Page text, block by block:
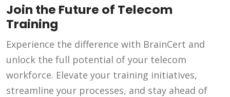
Join the Future of Telecom
Training
Experience the difference with BrainCert and
unlock the full potential of your telecom
workforce. Elevate your training initiatives,
streamline your processes, and stay ahead of